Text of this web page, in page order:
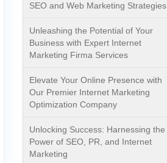
SEO and Web Marketing Strategies
Unleashing the Potential of Your
Business with Expert Internet
Marketing Firma Services
Elevate Your Online Presence with
Our Premier Internet Marketing
Optimization Company
Unlocking Success: Harnessing the
Power of SEO, PR, and Internet
Marketing